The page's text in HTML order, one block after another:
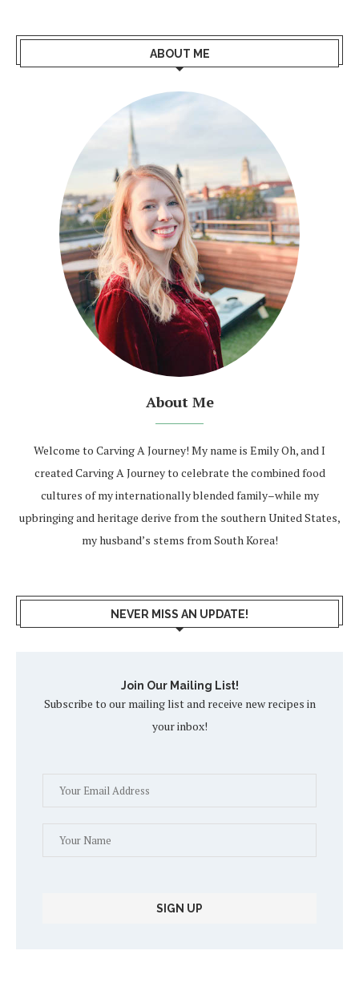
ABOUT ME
About Me
Welcome to Carving A Journey! My name is Emily Oh, and I
created Carving A Journey to celebrate the combined food
cultures of my internationally blended family–while my
upbringing and heritage derive from the southern United States,
my husband’s stems from South Korea!
NEVER MISS AN UPDATE!
Join Our Mailing List!
Subscribe to our mailing list and receive new recipes in
your inbox!